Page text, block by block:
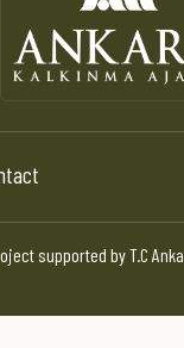
supported by T.C